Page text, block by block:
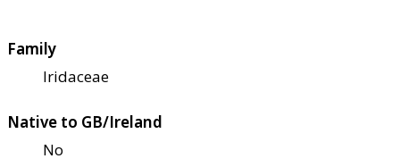
Family
Iridaceae
Native to GB/Ireland
No